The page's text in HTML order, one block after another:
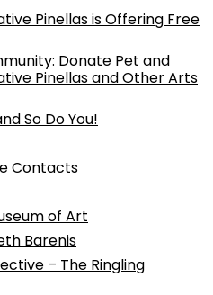
Pinellas is Offering Free
Donate Pet and
Pinellas and Other Arts
So Do You!
Contacts
of Art
Barenis
– The Ringling